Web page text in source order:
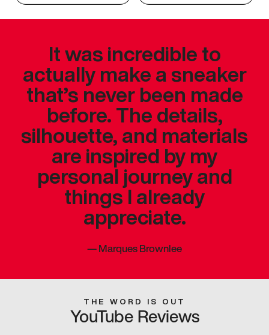
It was incredible to
actually make a sneaker
that’s never been made
before. The details,
silhouette, and materials
are inspired by my
personal journey and
things I already
appreciate.
—Marques Brownlee
THE WORD IS OUT
YouTube Reviews